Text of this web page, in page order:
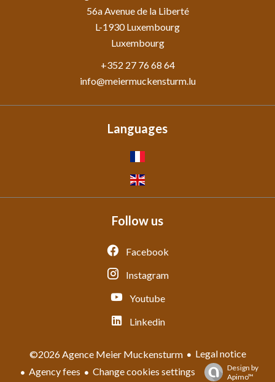
56a Avenue de la Liberté
L-1930Luxembourg
Luxembourg
+352 27 76 68 64
info@meiermuckensturm.lu
Languages
Follow us
Facebook
Instagram
Youtube
Linkedin
©2026 Agence Meier Muckensturm
Legal notice
Agency fees
Change cookies settings
Design by
Apimo™